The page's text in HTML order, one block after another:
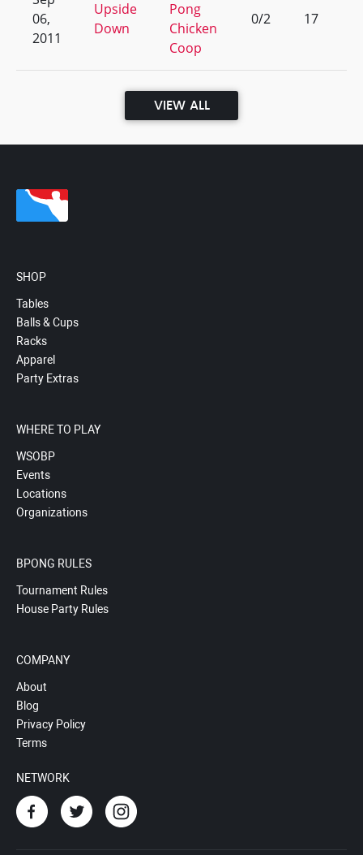
06,
2011
Upside
Down
Pong
Chicken
Coop
0/2 17
VIEW ALL
SHOP
Tables
Balls & Cups
Racks
Apparel
Party Extras
WHERE TO PLAY
WSOBP
Events
Locations
Organizations
BPONG RULES
Tournament Rules
House Party Rules
COMPANY
About
Blog
Privacy Policy
Terms
NETWORK